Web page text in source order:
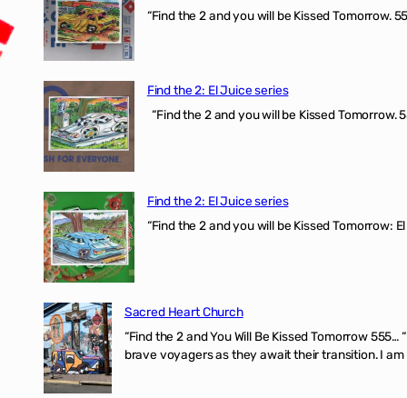
“Find the 2 and you will be Kissed Tomorrow.
Find the 2: El Juice series
“Find the 2 and you will be Kissed
Find the 2: El Juice series
“Find the 2 and you will be Kissed Tomorrow:
Sacred Heart Church
“Find the 2 and You Will Be Kissed Tomorrow
brave voyagers as they await their transition. I